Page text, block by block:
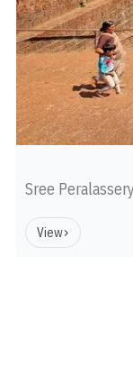
Sree
View